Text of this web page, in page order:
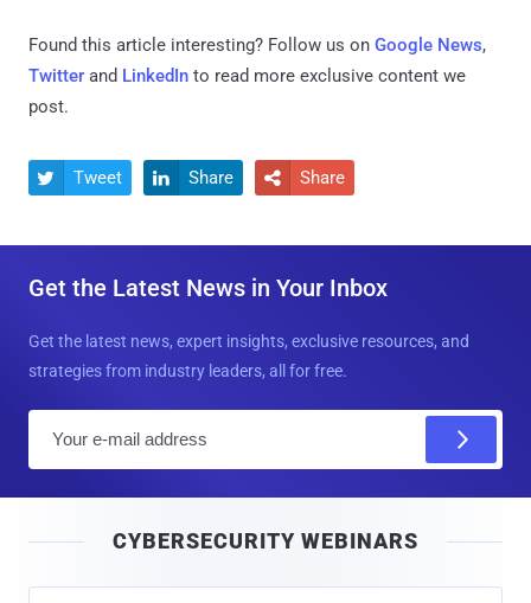
Found this article interesting? Follow us on Google News,
Twitter and LinkedIn to read more exclusive content we
post.
 Tweet  Share  Share
Get the Latest News in Your Inbox
Get the latest news, expert insights, exclusive resources, and
strategies from industry leaders, all for free.
l
CYBERSECURITY WEBINARS